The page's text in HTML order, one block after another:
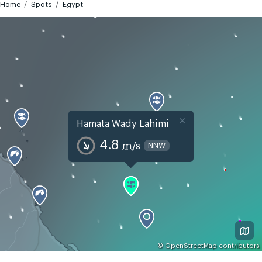
Home Spots Egypt
Hamata Wady Lahimi
4.8 m/s NNW
×
© OpenStreetMapcontributors
GMT+2